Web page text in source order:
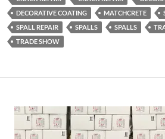
DECORATIVE COATING
MATCHCRETE
SPALL REPAIR
SPALLS SPALLS
TRADE SHOW